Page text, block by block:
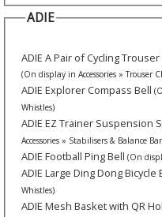
ADIE
ADIE A Pair of Cycling
(On display in Accessories » Trouser
ADIE Explorer Compass Bell
Whistles)
ADIE EZ Trainer Suspension
Accessories » Stabilisers & Balance
ADIE Football Ping Bell (On
ADIE Large Ding Dong
Whistles)
ADIE Mesh Basket with QR